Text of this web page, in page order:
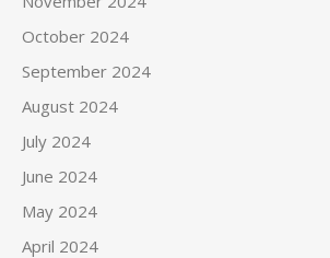
October 2024
September 2024
August 2024
July 2024
June 2024
May 2024
April 2024